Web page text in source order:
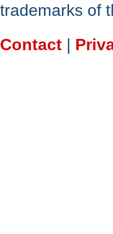
trademarks of
Contact |